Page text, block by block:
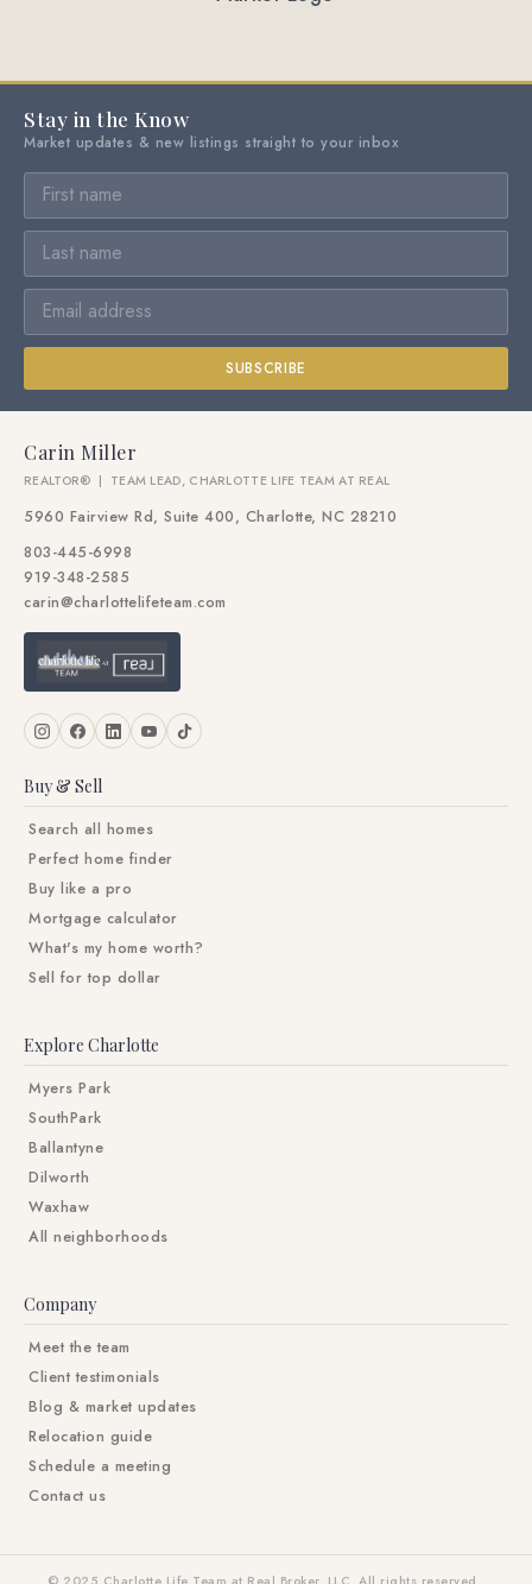
Stay in the Know
Market updates & new listings straight to your inbox
SUBSCRIBE
Carin Miller
REALTOR® | TEAM LEAD, CHARLOTTE LIFE TEAM AT REAL
5960 Fairview Rd, Suite 400, Charlotte, NC 28210
803-445-6998
919-348-2585
carin@charlottelifeteam.com
Buy & Sell
Search all homes
Perfect home finder
Buy like a pro
Mortgage calculator
What's my home worth?
Sell for top dollar
Explore Charlotte
Myers Park
SouthPark
Ballantyne
Dilworth
Waxhaw
All neighborhoods
Company
Meet the team
Client testimonials
Blog & market updates
Relocation guide
Schedule a meeting
Contact us